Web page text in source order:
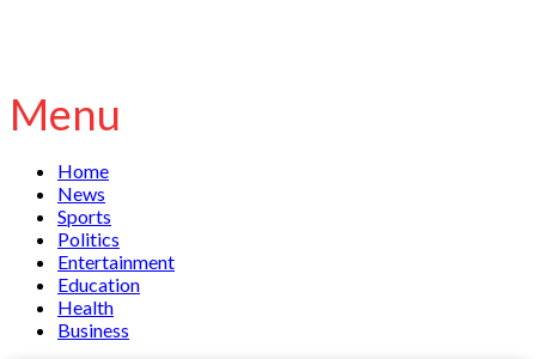
Menu
Home
News
Sports
Politics
Entertainment
Education
Health
Business